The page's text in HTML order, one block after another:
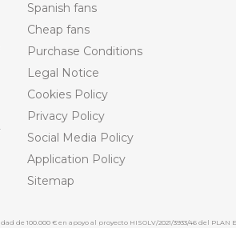
Spanish fans
Cheap fans
Purchase Conditions
Legal Notice
Cookies Policy
Privacy Policy
Social Media Policy
Application Policy
Sitemap
100.000 € en apoyo al proyecto HISOLV/2021/3933/46 del PLAN